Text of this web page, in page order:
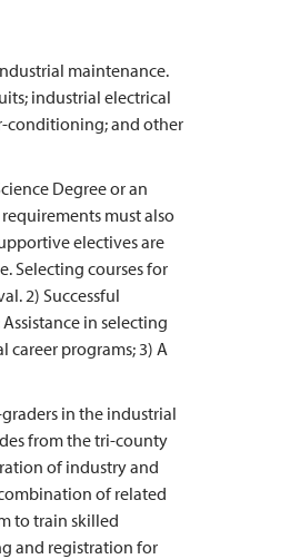
maintenance.
industrial electrical
conditioning; and other
Degree or an
must also
electives are
Selecting courses for
2) Successful
in selecting
career programs; 3) A
in the industrial
from the tri-county
of industry and
of related
to train skilled
and registration for